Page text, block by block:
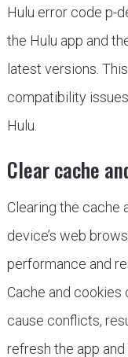
Hulu error code p-
the Hulu app and
latest versions.
compatibility
Hulu.
Clear cache
Clearing the cache
device’s web
performance and
Cache and
cause conflicts,
refresh the app